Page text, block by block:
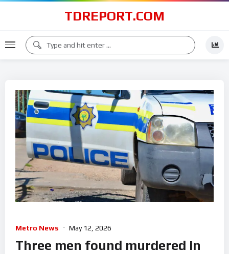
TDREPORT.COM
Metro News May 12, 2026
Three men found murdered in